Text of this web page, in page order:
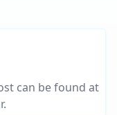
can be found at
.